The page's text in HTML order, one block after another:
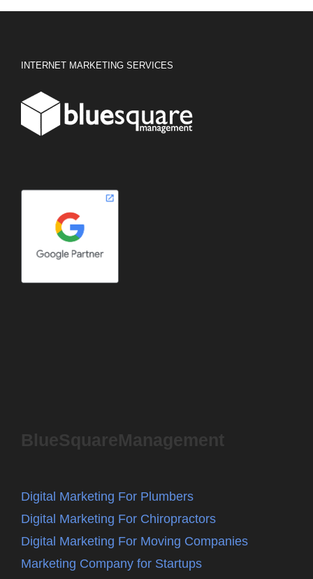
INTERNET MARKETING SERVICES
BlueSquareManagement
Digital Marketing For Plumbers
Digital Marketing For Chiropractors
Digital Marketing For Moving Companies
Marketing Company for Startups